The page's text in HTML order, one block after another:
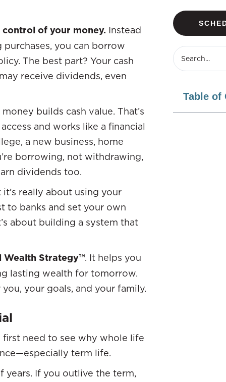
of your money. Instead
you can borrow
The best part? Your cash
receive dividends, even
builds cash value. That’s
and works like a financial
a new business, home
borrowing, not withdrawing,
dividends too.
really about using your
to banks and set your own
about building a system that
Wealth Strategy™. It helps you
lasting wealth for tomorrow.
your goals, and your family.
need to see why whole life
term life.
years. If you outlive the term,
Table of